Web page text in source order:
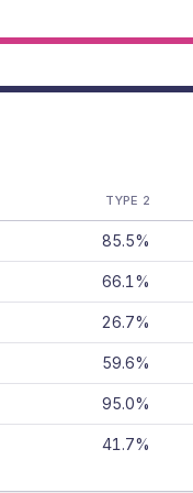
TYPE 2
85.5%
66.1%
26.7%
59.6%
95.0%
41.7%